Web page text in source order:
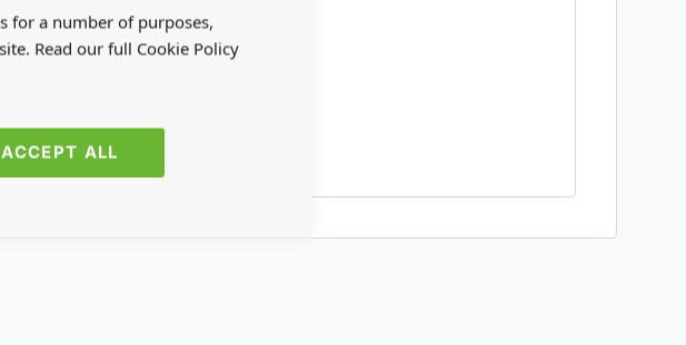
for a number of purposes,
Read our full Cookie Policy
ACCEPT ALL
trade account.